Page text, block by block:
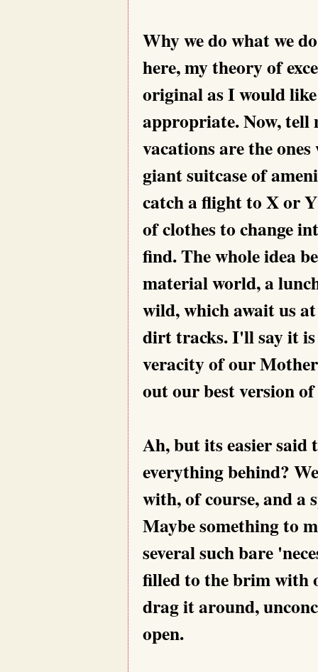
Why we do what we
here, my theory of
original as I would
appropriate. Now, tell
vacations are the
giant suitcase of
catch a flight to X or
of clothes to change
find. The whole idea
material world, a
wild, which await us
dirt tracks. I'll say it
veracity of our
out our best version of
Ah, but its easier said
everything behind?
with, of course, and a
Maybe something to
several such bare
filled to the brim with
drag it around,
open.